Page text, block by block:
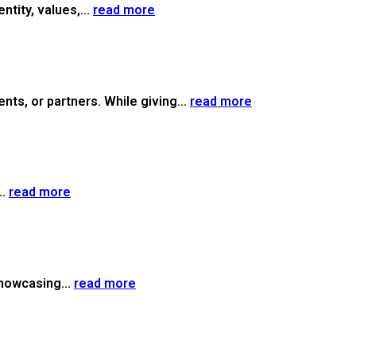
values,... read more
or partners. While giving... read more
read more
read more